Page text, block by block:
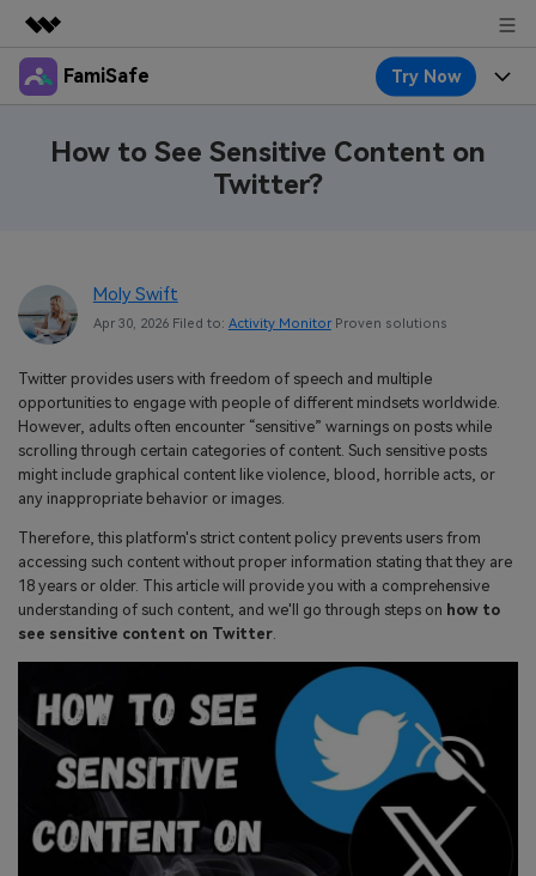
Featured Products
Utility
Business
Shop
Support
FamiSafe Try Now
FamiSafe for School
Keep Schools & Parents Connected
Geonection
Bridge Distance Unite Psychologically
Try It Free
Content Safety
Location Service
Location Tracker
App Blocker
Activity Monitor
Parenting Knowledge
Read More>
Resource
Featured Topics
FamiSafe Guide
Explore
Pricing
Download Sign In
search
How to See Sensitive Content on
Twitter?
Moly Swift
Apr 30, 2026 Filed to: Activity MonitorProven solutions
Twitter provides users with freedom of speech and multiple
opportunities to engage with people of different mindsets worldwide.
However, adults often encounter “sensitive” warnings on posts while
scrolling through certain categories of content. Such sensitive posts
might include graphical content like violence, blood, horrible acts, or
any inappropriate behavior or images.
Therefore, this platform's strict content policy prevents users from
accessing such content without proper information stating that they are
18 years or older. This article will provide you with a comprehensive
understanding of such content, and we'll go through steps on how to
see sensitive content on Twitter